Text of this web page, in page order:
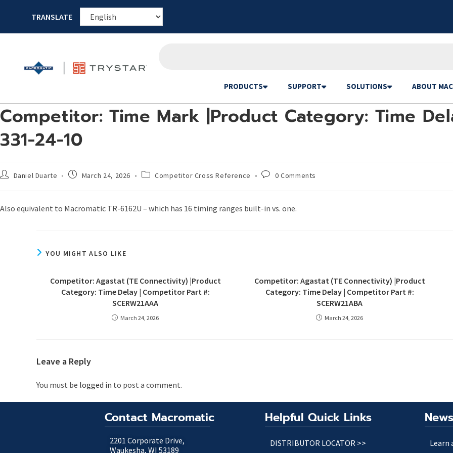
TRANSLATE
PRODUCTS SUPPORT SOLUTIONS ABOUT
Competitor: Time Mark |Product Category: Time
331-24-10
Daniel Duarte March 24, 2026 Competitor Cross Reference 0 Comments
Also equivalent to Macromatic TR-6162U – which has 16 timing ranges built-in vs. one.
YOU MIGHT ALSO LIKE
Competitor: Agastat (TE Connectivity) |Product
Category: Time Delay | Competitor Part #:
SCERW21AAA
March 24, 2026
Competitor: Agastat (TE Connectivity) |Product
Category: Time Delay | Competitor Part #:
SCERW21ABA
March 24, 2026
Leave a Reply
You must be logged in to post a comment.
Contact Macromatic
2201 Corporate Drive,
Waukesha, WI 53189
Helpful Quick Links
DISTRIBUTOR LOCATOR >>
Learn